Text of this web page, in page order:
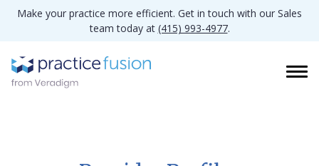
Make your practice more efficient. Get in touch with our Sales
team today at (415) 993-4977.